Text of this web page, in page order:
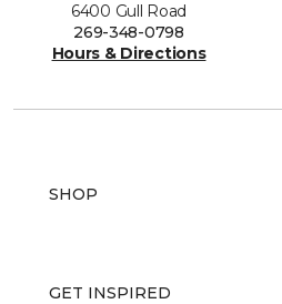
6400 Gull Road
269-348-0798
Hours & Directions
SHOP
GET INSPIRED